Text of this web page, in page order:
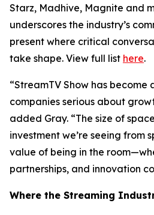
Starz, Madhive, Magnite and
underscores the industry’s
present where critical
take shape. View full list here.
“StreamTV Show has
companies serious about
added Gray. “The size of
investment we’re seeing from
value of being in the
partnerships, and innovation
Where the Streaming